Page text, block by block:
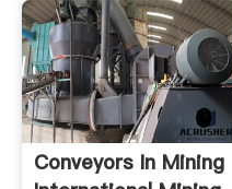
Conveyors In Mining